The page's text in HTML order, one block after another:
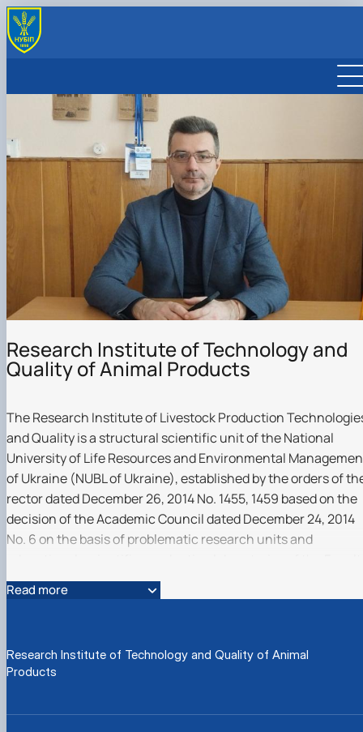
SPECIALIZED ACADEMIC COUNCILS FOR DISSERTATION
DEFENSE
COUNCIL OF YOUNG SCIENTISTS
CONFERENCE MATERIALS
COMPOSITION OF THE COUNCIL OF YOUNG SCIENTISTS
Research Institute of Technology and
Quality of Animal Products
The Research Institute of Livestock Production
and Quality is a structural scientific unit of the National
University of Life Resources and Environmental
of Ukraine (NUBL of Ukraine), established by the orders of
rector dated December 26, 2014 No. 1455, 1459 based on the
decision of the Academic Council dated December 24, 2014
No. 6 on the basis of problematic research units and
of Life Resources and Aquatic Bioresources and the Faculty
of Food Technologies and Quality Management of
students, postgraduate students, masters and students in
solving important scientific and technical problems of
Read more
Research Institute of Technology and Quality of Animal
Products